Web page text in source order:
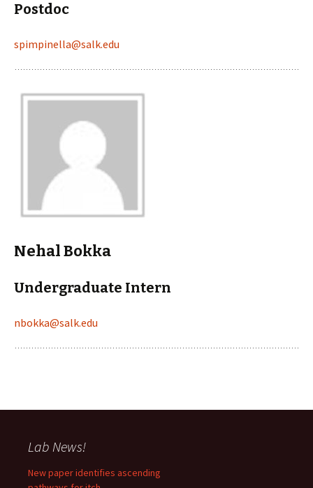
Postdoc
spimpinella@salk.edu
Nehal Bokka
Undergraduate Intern
nbokka@salk.edu
Lab News!
New paper identifies ascending